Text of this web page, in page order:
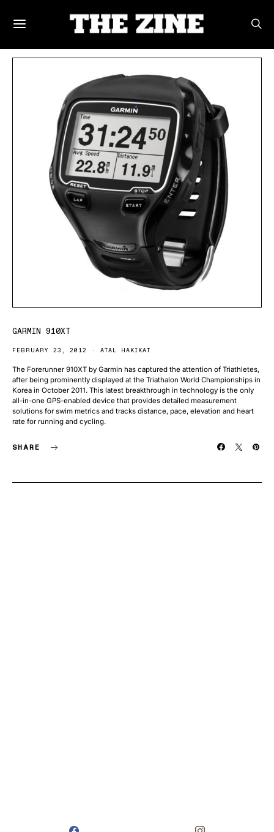
GARMIN 910XT
FEBRUARY 23, 2012 ATAL HAKIKAT
The Forerunner 910XT by Garmin has captured the attention of Triathletes,
after being prominently displayed at the Triathalon World Championships in
Korea in October 2011. This latest breakthrough in technology is the only
all-in-one GPS-enabled device that provides detailed measurement
solutions for swim metrics and tracks distance, pace, elevation and heart
rate for running and cycling.
SHARE